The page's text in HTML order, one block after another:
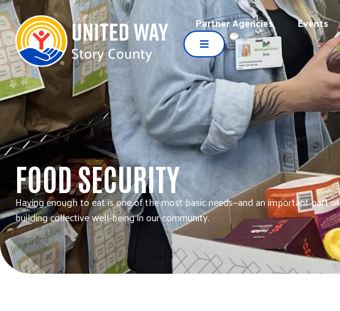
Partner Agencies Events
FOOD SECURITY
Having enough to eat is one of the most basic needs—and an important part of
building collective well-being in our community.